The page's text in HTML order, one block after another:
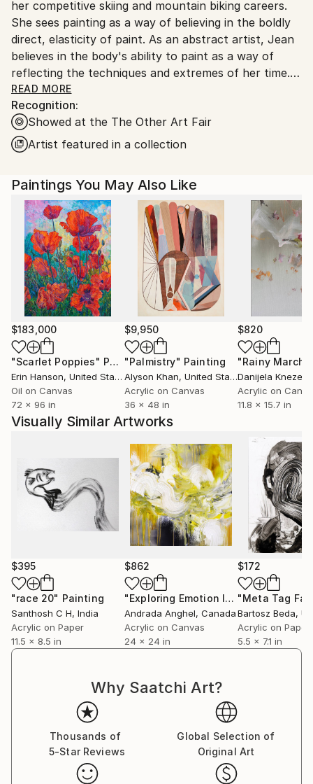
her competitive skiing and mountain biking careers.
She sees painting as a way of believing in the boldly
direct, elasticity of paint. As an abstract artist, Jean
believes in the body's ability to paint as a way of
reflecting the techniques and extremes of her time.
"I am in a wild game of emotion and energy that finds
its paths and forms under my feet. Jean uses her
rollerblades to create large and small wheel inspired
paintings on canvas and paper. “The body reflects
trust most to get me to where I am going with my
art”, Jean says.
READ MORE
Recognition:
Showed at the The Other Art Fair
Artist featured in a collection
Paintings You May Also Like
$183,000
"Scarlet Poppies" Painting
Erin Hanson, United States
Oil on Canvas
72 x 96 in
$9,950
"Palmistry" Painting
Alyson Khan, United States
Acrylic on Canvas
36 x 48 in
$820
"Rainy March"
Danijela
Acrylic on
11.8 x 15.7 in
Visually Similar Artworks
$395
"race 20" Painting
Santhosh C H, India
Acrylic on Paper
11.5 x 8.5 in
$862
"Exploring Emotion I"Painting
Andrada Anghel, Canada
Acrylic on Canvas
24 x 24 in
$172
Bartosz Beda,
Acrylic on Paper
5.5 x 7.1 in
Why Saatchi Art?
Thousands of
5-Star Reviews
Global Selection of
Original Art